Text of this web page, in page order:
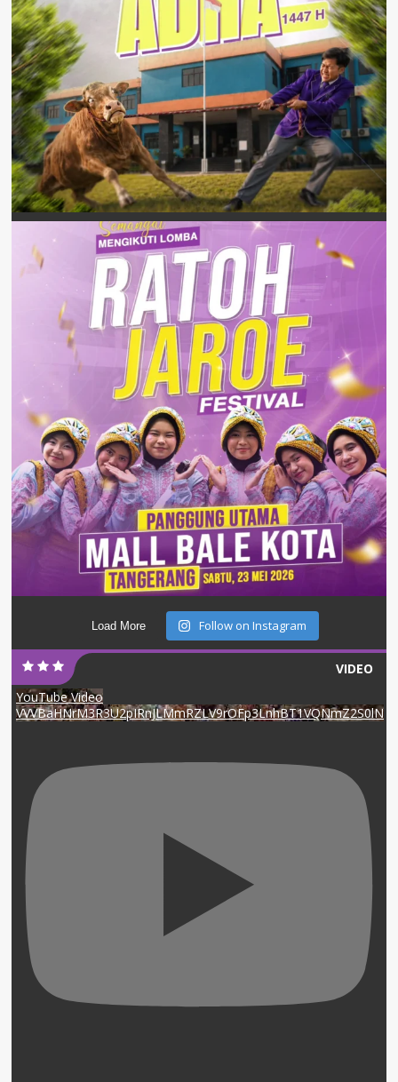
Load More Follow on Instagram
VIDEO
YouTube Video
VVVBaHNrM3R3U2pIRnJLMmRZLV9rOFp3LnhBT1VQNmZ2S0lN